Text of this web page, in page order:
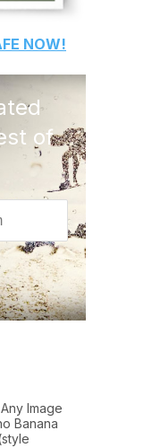
NOW!
of
Image
Banana